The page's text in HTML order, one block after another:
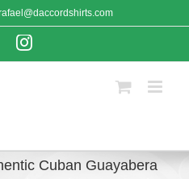
FacebookInstagram
Cuban Guayabera